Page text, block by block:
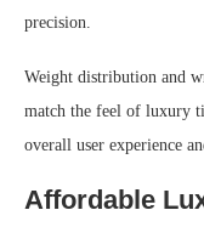
precision.
Weight distribution and
match the feel of luxury
overall user experience
Affordable